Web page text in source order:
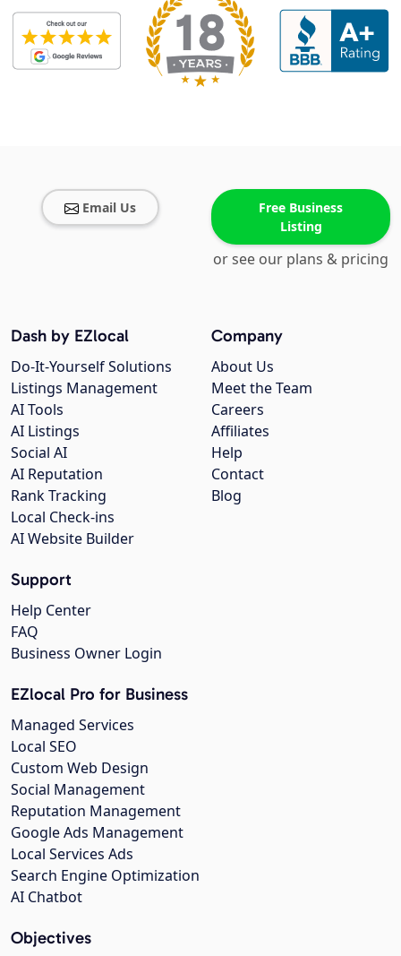
Email Us
Free Business
Listing
or see our plans & pricing
Company
About Us
Meet the Team
Careers
Affiliates
Help
Contact
Blog
Dash by EZlocal
Do-It-Yourself Solutions
Listings Management
AI Tools
AI Listings
Social AI
AI Reputation
Rank Tracking
Local Check-ins
AI Website Builder
Support
Help Center
FAQ
Business Owner Login
EZlocal Pro for Business
Managed Services
Local SEO
Custom Web Design
Social Management
Reputation Management
Google Ads Management
Local Services Ads
Search Engine Optimization
AI Chatbot
Objectives